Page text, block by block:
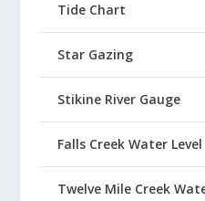
Tide Chart
Star Gazing
Stikine River Gauge
Falls Creek Water Level
Twelve Mile Creek